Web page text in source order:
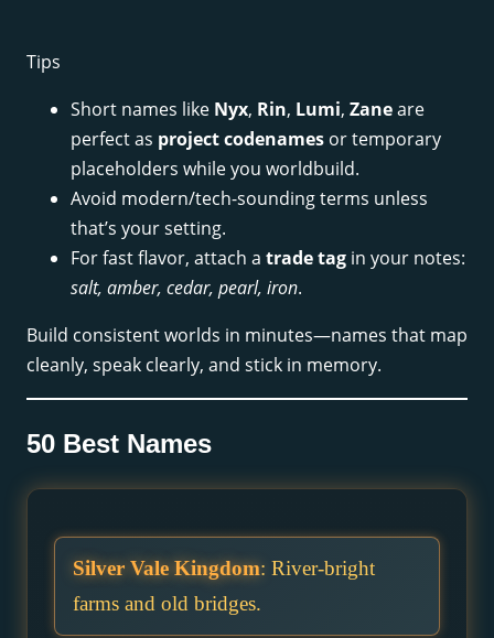
Tips
Short names like Nyx, Rin, Lumi, Zaneare
perfect as project codenames or temporary
placeholders while you worldbuild.
Avoid modern/tech-sounding terms unless
that’s your setting.
For fast flavor, attach a trade tag in your notes:
salt, amber, cedar, pearl, iron.
Build consistent worlds in minutes—names that map
cleanly, speak clearly, and stick in memory.
50 Best Names
Silver Vale Kingdom: River-bright
farms and old bridges.